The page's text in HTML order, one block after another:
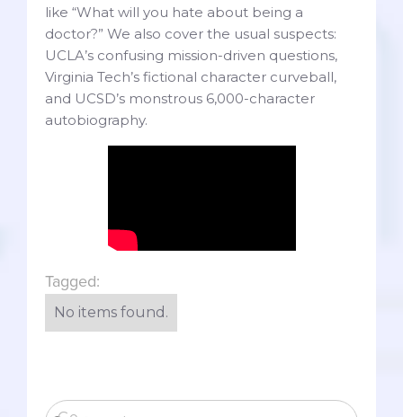
like “What will you hate about being a
doctor?” We also cover the usual suspects:
UCLA’s confusing mission-driven questions,
Virginia Tech’s fictional character curveball,
and UCSD’s monstrous 6,000-character
autobiography.
Tagged:
No items found.